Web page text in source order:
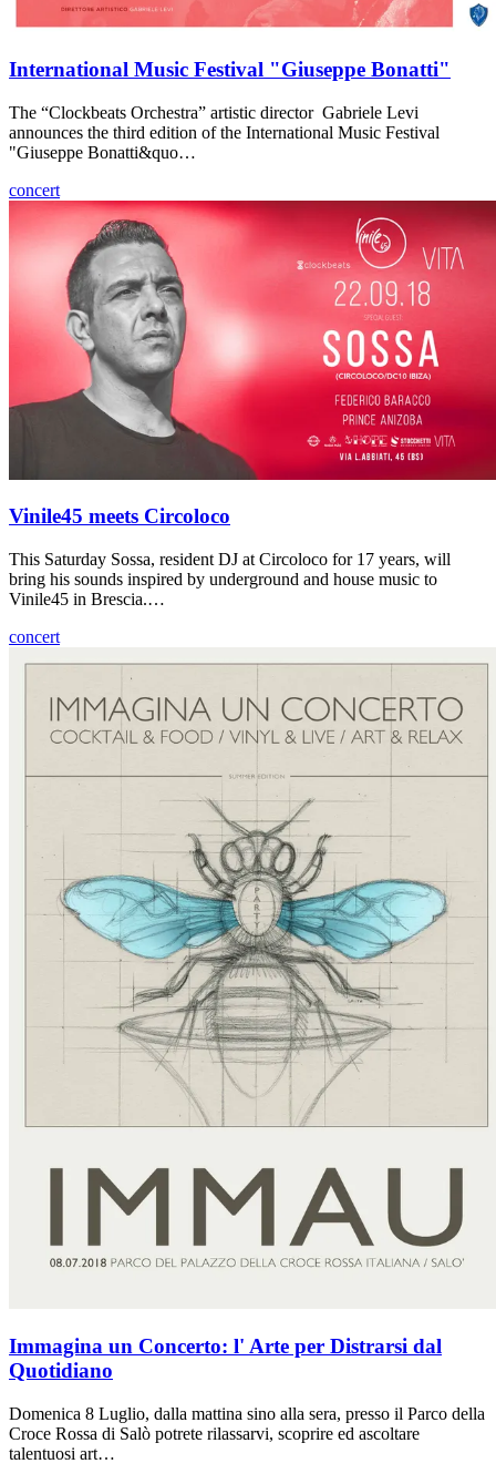
International Music Festival "Giuseppe Bonatti"
The “Clockbeats Orchestra” artistic director Gabriele Levi
announces the third edition of the International Music Festival
"Giuseppe Bonatti&quo…
concert
Vinile45 meets Circoloco
This Saturday Sossa, resident DJ at Circoloco for 17 years, will
bring his sounds inspired by underground and house music to
Vinile45 in Brescia.…
concert
Immagina un Concerto: l' Arte per Distrarsi dal
Quotidiano
Domenica 8 Luglio, dalla mattina sino alla sera, presso il Parco della
Croce Rossa di Salò potrete rilassarvi, scoprire ed ascoltare
talentuosi art…